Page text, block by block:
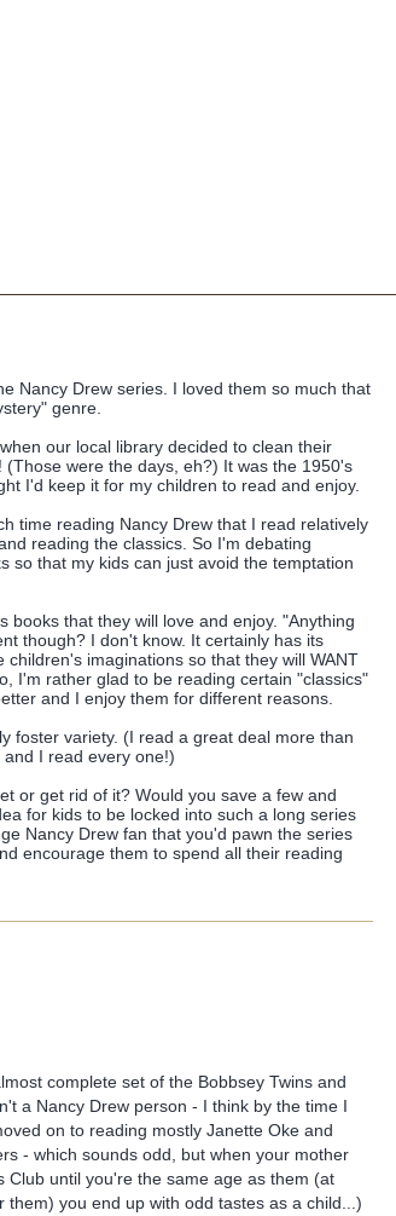
Nancy Drew series. I loved them so much that
genre.
our local library decided to clean their
were the days, eh?) It was the 1950's
I'd keep it for my children to read and enjoy.
time reading Nancy Drew that I read relatively
reading the classics. So I'm debating
so that my kids can just avoid the temptation
books that they will love and enjoy. "Anything
though? I don't know. It certainly has its
imaginations so that they will WANT
I'm rather glad to be reading certain "classics"
and I enjoy them for different reasons.
foster variety. (I read a great deal more than
I read every one!)
or get rid of it? Would you save a few and
for kids to be locked into such a long series
Nancy Drew fan that you'd pawn the series
encourage them to spend all their reading
complete set of the Bobbsey Twins and
a Nancy Drew person - I think by the time I
on to reading mostly Janette Oke and
- which sounds odd, but when your mother
Club until you're the same age as them (at
them) you end up with odd tastes as a child...)